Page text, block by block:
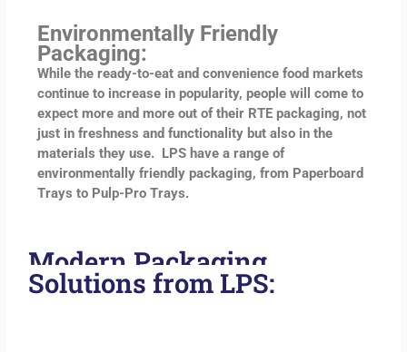
Environmentally Friendly
Packaging:
While the ready-to-eat and convenience food markets
continue to increase in popularity, people will come to
expect more and more out of their RTE packaging, not
just in freshness and functionality but also in the
materials they use. LPS have a range of
environmentally friendly packaging, from Paperboard
Trays to Pulp-Pro Trays.
Modern Packaging
Solutions from LPS: